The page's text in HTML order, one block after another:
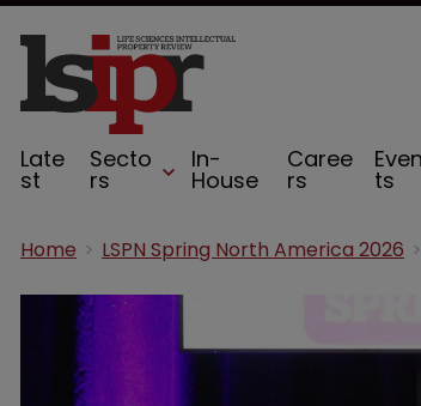
Late
st
Secto
rs
In-
House
Caree
rs
Even
ts
Home LSPN Spring North America 2026